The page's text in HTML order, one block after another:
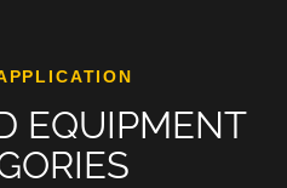
EQUIPMENT